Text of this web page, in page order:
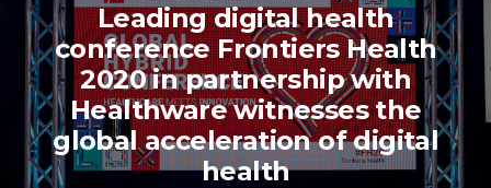
Leading digital health
conference Frontiers Health
2020 in partnership with
Healthware witnesses the
global acceleration of digital
health